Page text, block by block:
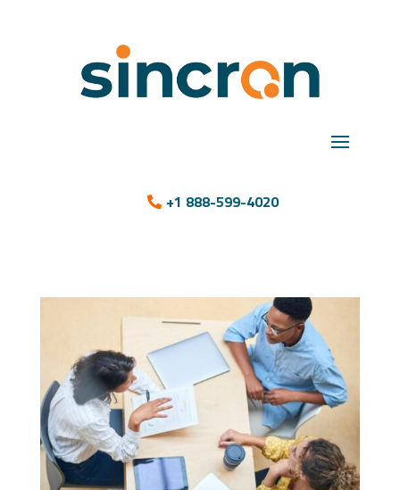
+1 888-599-4020